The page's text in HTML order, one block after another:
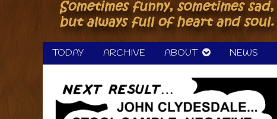
TODAY ARCHIVE ABOUT NEWS